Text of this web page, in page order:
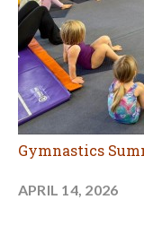
Gymnastics
APRIL 14, 2026